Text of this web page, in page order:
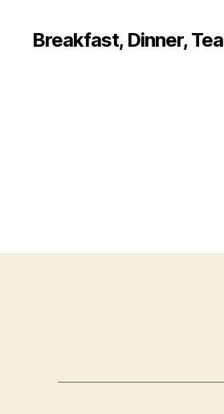
Breakfast, Dinner, Tea